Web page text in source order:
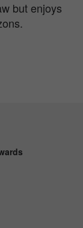
but enjoys